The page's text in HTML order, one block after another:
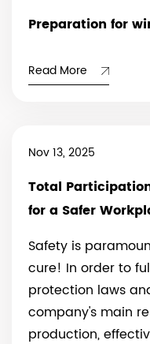
Preparation for
Read More
Nov 13, 2025
Total
for a Safer
Safety is
cure! In order to
protection laws
company's main
production,